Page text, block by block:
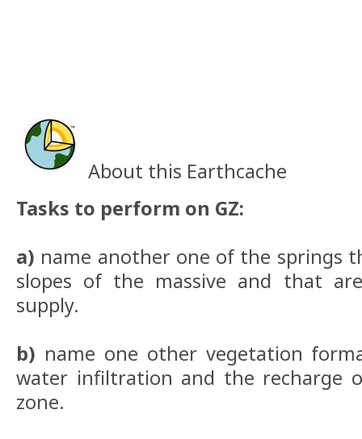
About this Earthcache
Tasks to perform on GZ:
a) name another one of the springs
slopes of the massive and that
supply.
b) name one other vegetation
water infiltration and the recharge
zone.